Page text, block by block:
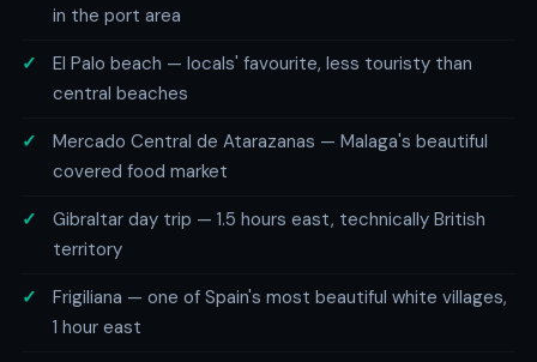
in the port area
El Palo beach — locals' favourite, less touristy than
central beaches
Mercado Central de Atarazanas — Malaga's beautiful
covered food market
Gibraltar day trip — 1.5 hours east, technically British
territory
Frigiliana — one of Spain's most beautiful white villages,
1 hour east